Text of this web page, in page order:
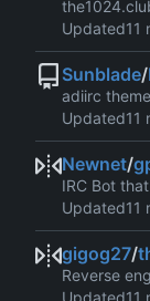
Updated
Sunblade/
adiirc theme
Updated
Newnet/
IRC Bot
Updated
gigog27/
Reverse